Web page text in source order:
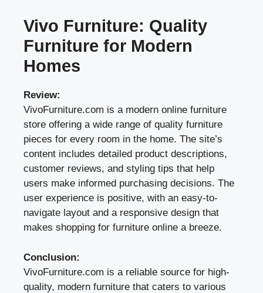
Vivo Furniture: Quality
Furniture for Modern
Homes
Review:
VivoFurniture.com is a modern online furniture
store offering a wide range of quality furniture
pieces for every room in the home. The site’s
content includes detailed product descriptions,
customer reviews, and styling tips that help
users make informed purchasing decisions. The
user experience is positive, with an easy-to-
navigate layout and a responsive design that
makes shopping for furniture online a breeze.
Conclusion:
VivoFurniture.com is a reliable source for high-
quality, modern furniture that caters to various